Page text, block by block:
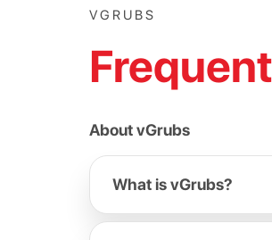
VGRUBS
About vGrubs
What is vGrubs?